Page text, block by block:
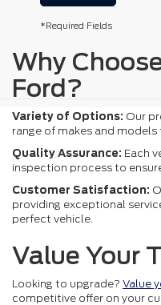
*Required Fields
Why
Ford?
Variety of Options: Our
range of makes and models
Quality Assurance: Each
inspection process to
Customer Satisfaction:
providing exceptional
perfect vehicle.
Value Your
Looking to upgrade? Value
competitive offer on your